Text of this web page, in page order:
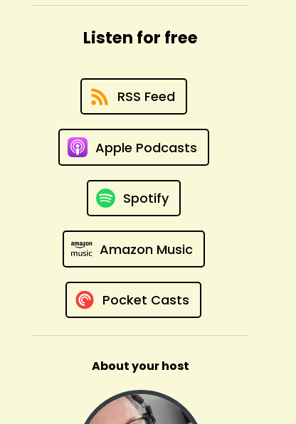
Listen for free
RSS Feed
Apple Podcasts
Spotify
Amazon Music
Pocket Casts
About your host